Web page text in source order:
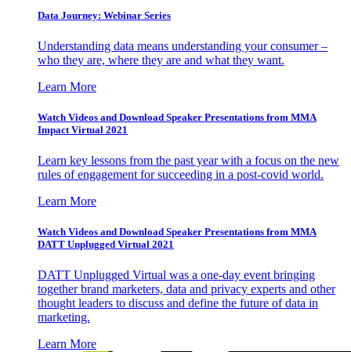
Data Journey: Webinar Series
Understanding data means understanding your consumer –
who they are, where they are and what they want.
Learn More
Watch Videos and Download Speaker Presentations from MMA
Impact Virtual 2021
Learn key lessons from the past year with a focus on the new
rules of engagement for succeeding in a post-covid world.
Learn More
Watch Videos and Download Speaker Presentations from MMA
DATT Unplugged Virtual 2021
DATT Unplugged Virtual was a one-day event bringing
together brand marketers, data and privacy experts and other
thought leaders to discuss and define the future of data in
marketing.
Learn More